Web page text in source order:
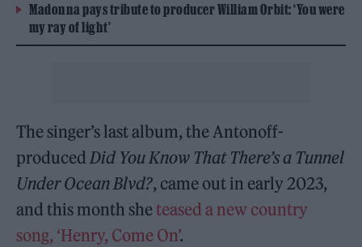
Madonna pays tribute to producer William Orbit: ‘You were
my ray of light’
The singer’s last album, the Antonoff-
produced Did You Know That There’s a Tunnel
Under Ocean Blvd?, came out in early 2023,
and this month sheteased a new country
song, ‘Henry, Come On’.